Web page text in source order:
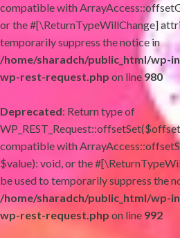
compatible with
or the #[\ReturnTypeWillChange]
temporarily suppress the notice in
/home/sharadch/public_html/wp-
wp-rest-request.php on line 980
Deprecated: Return type of
compatible with
$value): void, or the
be used to temporarily suppress the
/home/sharadch/public_html/wp-
wp-rest-request.php on line 992